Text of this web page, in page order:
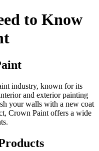
to Know
industry, known for its
and exterior painting
your walls with a new coat
Crown Paint offers a wide